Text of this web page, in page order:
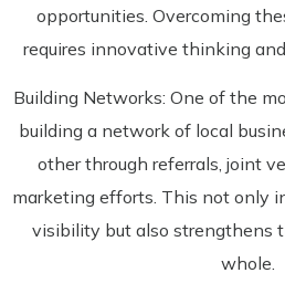
opportunities. Overcoming
requires innovative thinking
Building Networks: One of the
building a network of local
other through referrals, joint
marketing efforts. This not only
visibility but also strengthens
whole.